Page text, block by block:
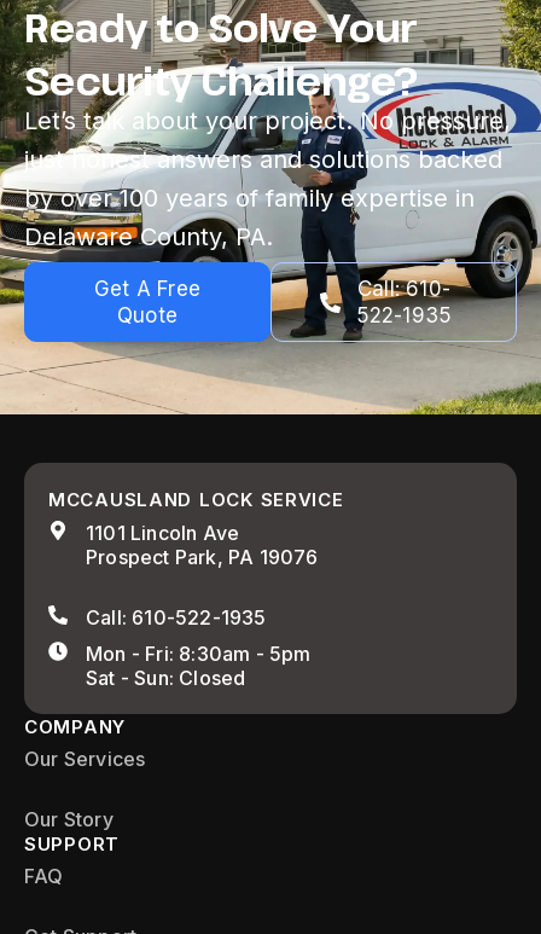
Ready to Solve Your
Security Challenge?
Let’s talk about your project. No pressure,
just honest answers and solutions backed
by over 100 years of family expertise in
Delaware County, PA.
Get A Free
Quote
Call: 610-
522-1935
MCCAUSLAND LOCK SERVICE
1101 Lincoln Ave
Prospect Park, PA 19076
Call: 610-522-1935
Mon - Fri: 8:30am - 5pm
Sat - Sun: Closed
COMPANY
Our Services
Our Story
SUPPORT
FAQ